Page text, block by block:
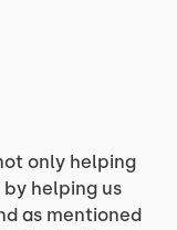
only helping
helping us
as mentioned